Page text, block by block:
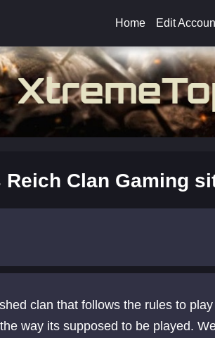
Home Edit
Reich Clan Gaming
clan that follows the rules to play
way its supposed to be played.